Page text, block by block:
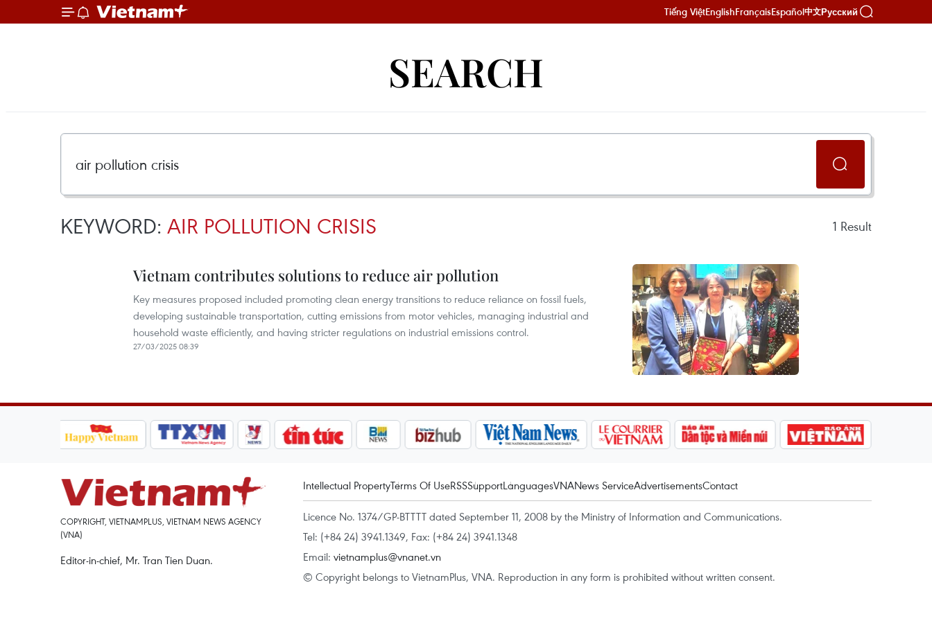
Tiếng ViệtEnglishFrançaisEspañol中文Русский
SEARCH
KEYWORD: AIR POLLUTION CRISIS 1 Result
Vietnam contributes solutions to reduce air pollution
Key measures proposed included promoting clean energy transitions to reduce reliance on fossil fuels,
developing sustainable transportation, cutting emissions from motor vehicles, managing industrial and
household waste efficiently, and having stricter regulations on industrial emissions control.
27/03/2025 08:39
COPYRIGHT, VIETNAMPLUS, VIETNAM NEWS AGENCY
(VNA)
Editor-in-chief, Mr. Tran Tien Duan.
Intellectual PropertyTerms Of UseRSSSupportLanguagesVNANews ServiceAdvertisementsContact
Licence No. 1374/GP-BTTTT dated September 11, 2008 by the Ministry of Information and Communications.
Tel: (+84 24) 3941.1349, Fax: (+84 24) 3941.1348
Email: vietnamplus@vnanet.vn
© Copyright belongs to VietnamPlus, VNA. Reproduction in any form is prohibited without written consent.